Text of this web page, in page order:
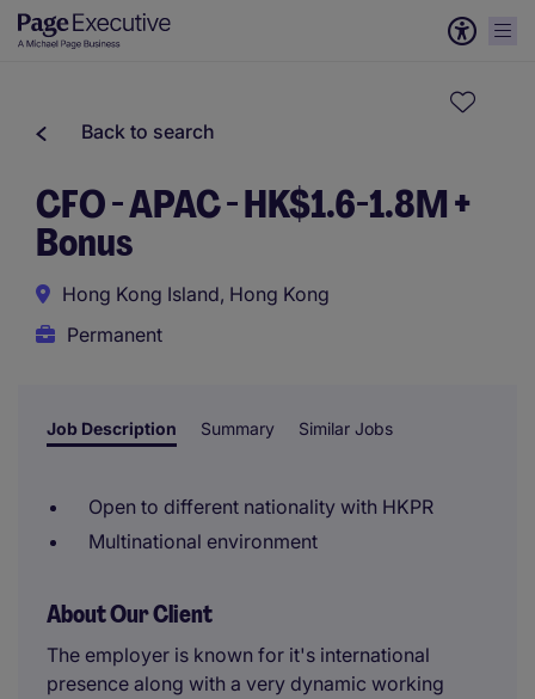
Back to search
CFO - APAC - HK$1.6-1.8M +
Bonus
Hong Kong Island, Hong Kong
Permanent
Job Description Summary Similar Jobs
Open to different nationality with HKPR
Multinational environment
About Our Client
The employer is known for it's international
presence along with a very dynamic working